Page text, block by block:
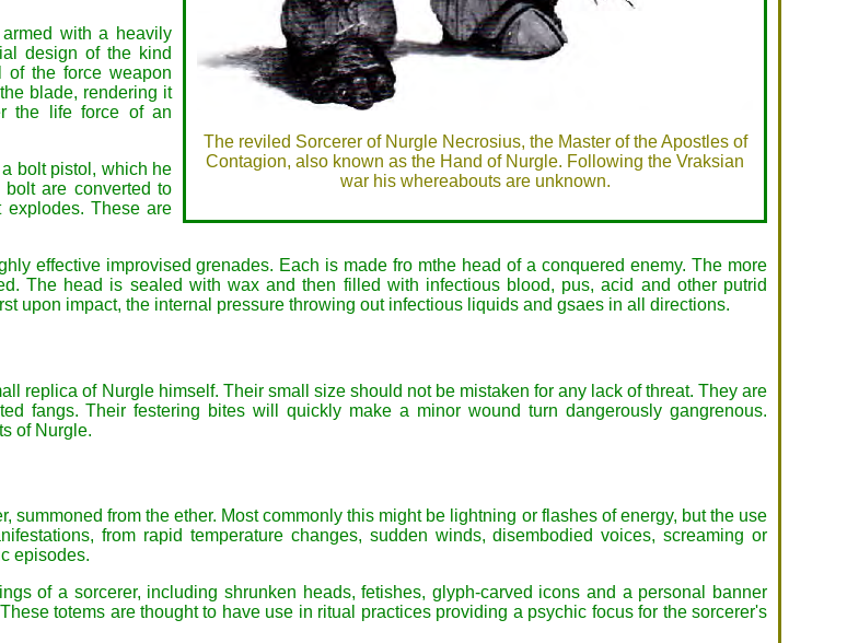
The reviled Sorcerer of Nurgle Necrosius, the Master of the Apostles of
Contagion, also known as the Hand of Nurgle. Following the Vraksian
war his whereabouts are unknown.
with a heavily
design of the kind
of the force weapon
blade, rendering it
the life force of an
bolt pistol, which he
are converted to
explodes. These are
effective improvised grenades. Each is made fro mthe head of a conquered enemy. The more
The head is sealed with wax and then filled with infectious blood, pus, acid and other putrid
upon impact, the internal pressure throwing out infectious liquids and gsaes in all directions.
replica of Nurgle himself. Their small size should not be mistaken for any lack of threat. They are
fangs. Their festering bites will quickly make a minor wound turn dangerously gangrenous.
of Nurgle.
from the ether. Most commonly this might be lightning or flashes of energy, but the use
from rapid temperature changes, sudden winds, disembodied voices, screaming or
episodes.
of a sorcerer, including shrunken heads, fetishes, glyph-carved icons and a personal banner
totems are thought to have use in ritual practices providing a psychic focus for the sorcerer's